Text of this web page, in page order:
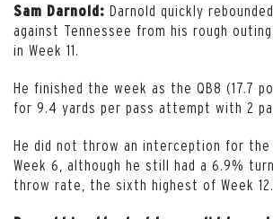
Sam Darnold: Darnold quickly
against Tennessee from his rough
in Week 11.
He finished the week as the QB8 (17.7
for 9.4 yards per pass attempt with 2
He did not throw an interception for
Week 6, although he still had a 6.9%
throw rate, the sixth highest of Week 12.